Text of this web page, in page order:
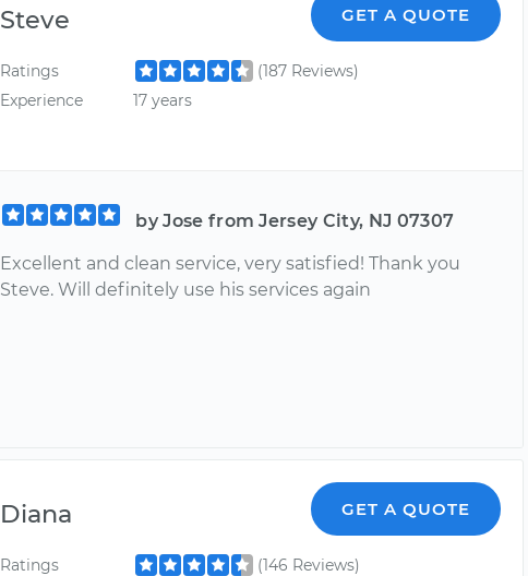
Steve GET A QUOTE
Ratings
(187 Reviews)
Experience
17 years
by Jose from Jersey City, NJ 07307
Excellent and clean service, very satisfied! Thank you
Steve. Will definitely use his services again
Diana GET A QUOTE
Ratings
(146 Reviews)